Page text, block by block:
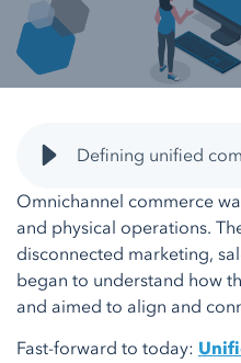
Defining unified
Omnichannel commerce
and physical operations.
disconnected marketing,
began to understand how
and aimed to align and
Fast-forward to today: